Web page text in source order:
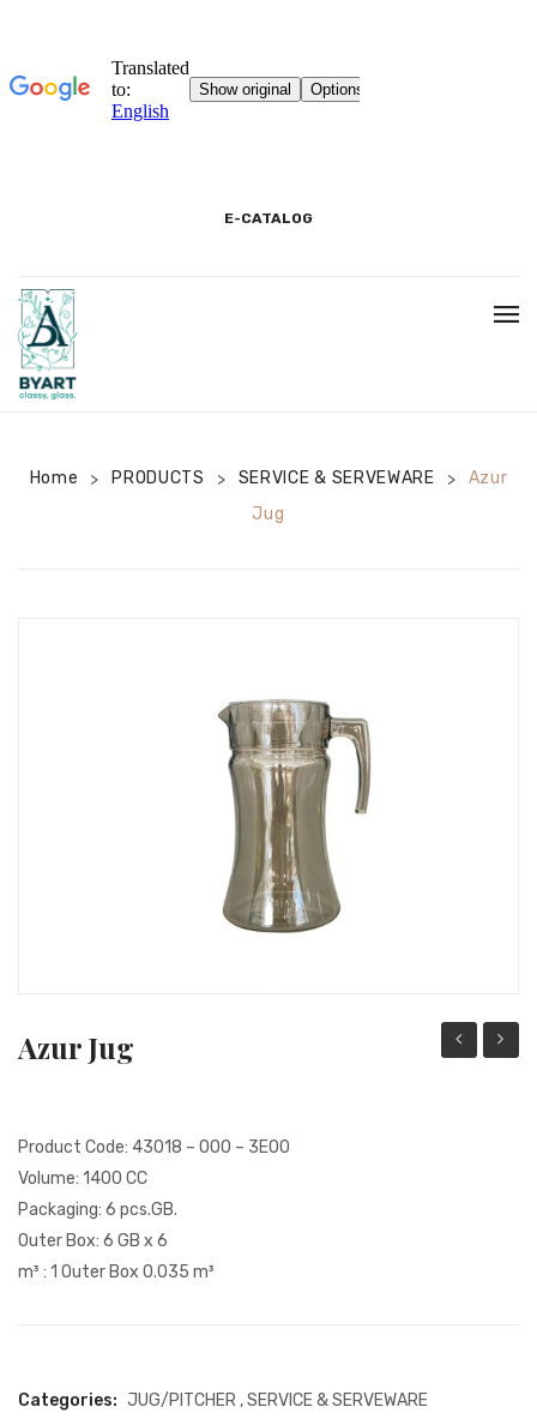
E-CATALOG
CONTACT
CORPORATE
Home > PRODUCTS > SERVICE & SERVEWARE >
Azur
Jug
Azur Jug
Product Code: 43018 – 000 – 3E00
Volume: 1400 CC
Packaging: 6 pcs.GB.
Outer Box: 6 GB x 6
m³ : 1 Outer Box 0.035 m³
Categories: JUG/PITCHER ,SERVICE & SERVEWARE